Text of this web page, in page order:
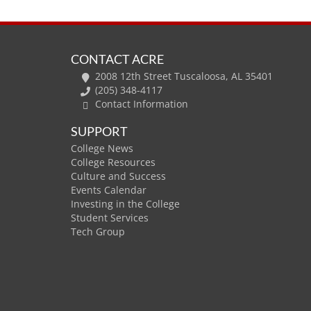
CONTACT ACRE
2008 12th Street Tuscaloosa, AL 35401
(205) 348-4117
Contact Information
SUPPORT
College News
College Resources
Culture and Success
Events Calendar
Investing in the College
Student Services
Tech Group